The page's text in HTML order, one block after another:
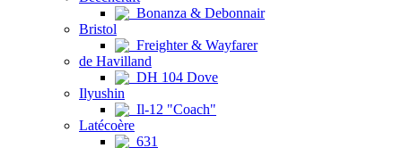
Bonanza & Debonnair
Bristol
Freighter & Wayfarer
de Havilland
DH 104 Dove
Ilyushin
Il-12 "Coach"
Latécoère
631